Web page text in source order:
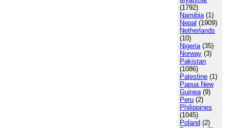
(1792)
Namibia(1)
Nepal (1909)
Netherlands
(10)
Nigeria(35)
Norway (3)
Pakistan
(1086)
Palestine (1)
Papua New
Guinea(9)
Peru (2)
Philippines
(1045)
Poland (2)